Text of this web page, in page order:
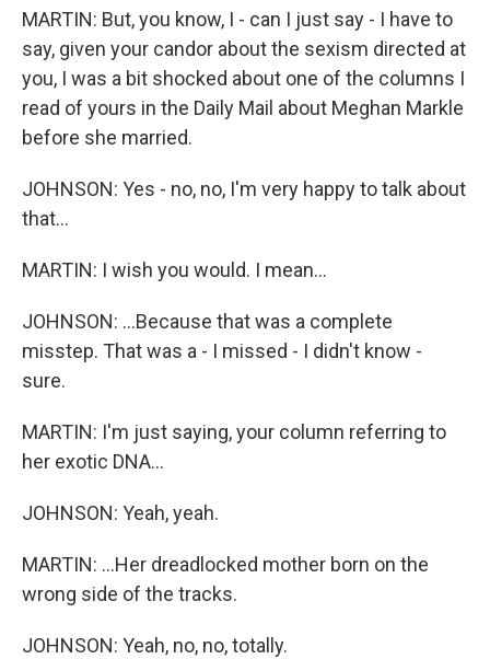
MARTIN: But, you know, I - can I just say - I have to
say, given your candor about the sexism directed at
you, I was a bit shocked about one of the columns I
read of yours in the Daily Mail about Meghan Markle
before she married.
JOHNSON: Yes - no, no, I'm very happy to talk about
that...
MARTIN: I wish you would. I mean...
JOHNSON: ...Because that was a complete
misstep. That was a - I missed - I didn't know -
sure.
MARTIN: I'm just saying, your column referring to
her exotic DNA...
JOHNSON: Yeah, yeah.
MARTIN: ...Her dreadlocked mother born on the
wrong side of the tracks.
JOHNSON: Yeah, no, no, totally.